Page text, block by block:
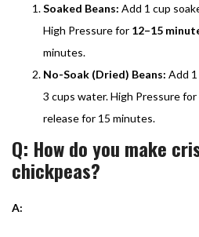
Soaked Beans: Add 1 cup
High Pressure for 12–15
minutes.
No-Soak (Dried) Beans: Add
3 cups water. High Pressure for
release for 15 minutes.
Q: How do you make
chickpeas?
A: